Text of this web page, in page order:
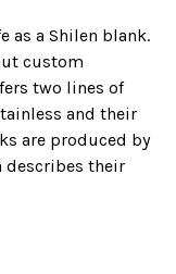
as a Shilen blank.
custom
two lines of
and their
are produced by
describes their